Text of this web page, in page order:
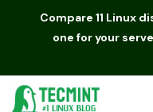
Compare 11 Linux
one for your